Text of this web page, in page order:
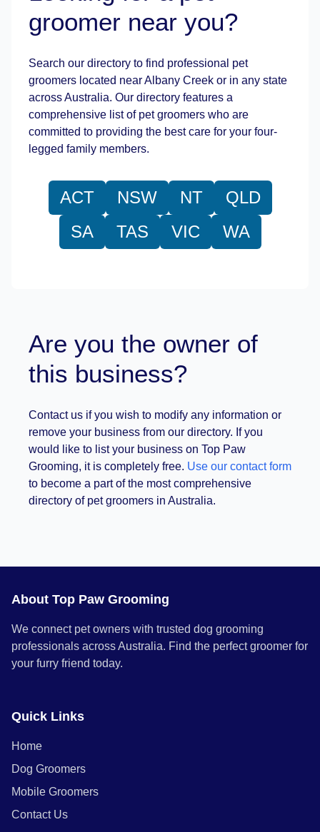
Leaflet| ©OpenStreetMap
groomer near you?
Search our directory to find professional pet
groomers located near Albany Creek or in any state
across Australia. Our directory features a
comprehensive list of pet groomers who are
committed to providing the best care for your four-
legged family members.
ACT NSW NT
QLD
SA
TAS VIC WA
Are you the owner of
this business?
Contact us if you wish to modify any information or
remove your business from our directory. If you
would like to list your business on Top Paw
Grooming, it is completely free. Use our contact form
to become a part of the most comprehensive
directory of pet groomers in Australia.
About Top Paw Grooming
We connect pet owners with trusted dog grooming
professionals across Australia. Find the perfect groomer for
your furry friend today.
Quick Links
Home
Dog Groomers
Mobile Groomers
Contact Us